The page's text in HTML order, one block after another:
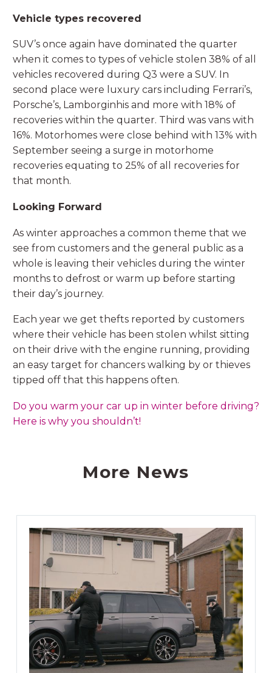
Vehicle types recovered
SUV’s once again have dominated the quarter
when it comes to types of vehicle stolen 38% of all
vehicles recovered during Q3 were a SUV. In
second place were luxury cars including Ferrari’s,
Porsche’s, Lamborginhis and more with 18% of
recoveries within the quarter. Third was vans with
16%. Motorhomes were close behind with 13% with
September seeing a surge in motorhome
recoveries equating to 25% of all recoveries for
that month.
Looking Forward
As winter approaches a common theme that we
see from customers and the general public as a
whole is leaving their vehicles during the winter
months to defrost or warm up before starting
their day’s journey.
Each year we get thefts reported by customers
where their vehicle has been stolen whilst sitting
on their drive with the engine running, providing
an easy target for chancers walking by or thieves
tipped off that this happens often.
Do you warm your car up in winter before driving?
Here is why you shouldn’t!
More News